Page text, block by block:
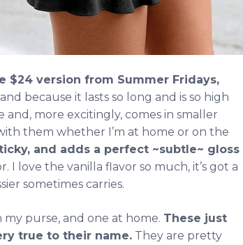
$24 version from Summer Fridays,
because it lasts so long and is so high
and, more excitingly, comes in smaller
them whether I’m at home or on the
and adds a perfect ~subtle~ gloss
I love the vanilla flavor so much, it’s got a
sometimes carries.
my purse, and one at home. These just
true to their name. They are pretty